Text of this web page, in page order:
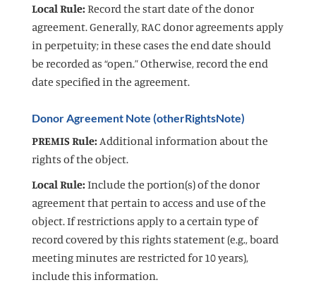
Local Rule: Record the start date of the donor
agreement. Generally, RAC donor agreements apply
in perpetuity; in these cases the end date should
be recorded as “open.” Otherwise, record the end
date specified in the agreement.
Donor Agreement Note (otherRightsNote)
PREMIS Rule: Additional information about the
rights of the object.
Local Rule: Include the portion(s) of the donor
agreement that pertain to access and use of the
object. If restrictions apply to a certain type of
record covered by this rights statement (e.g., board
meeting minutes are restricted for 10 years),
include this information.